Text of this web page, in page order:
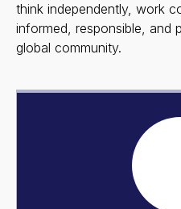
think independently, work
informed, responsible, and
global community.